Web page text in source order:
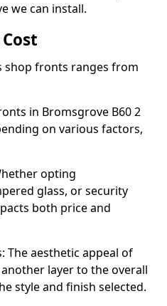
we can install.
shop fronts ranges from
in Bromsgrove B60 2
on various factors,
opting
glass, or security
both price and
aesthetic appeal of
layer to the overall
style and finish selected.